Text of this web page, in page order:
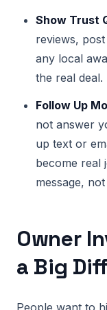
Show Trust
reviews,
any local
the real deal.
Follow Up
not answer
up text or
become real
message,
Owner
a Big
People want to